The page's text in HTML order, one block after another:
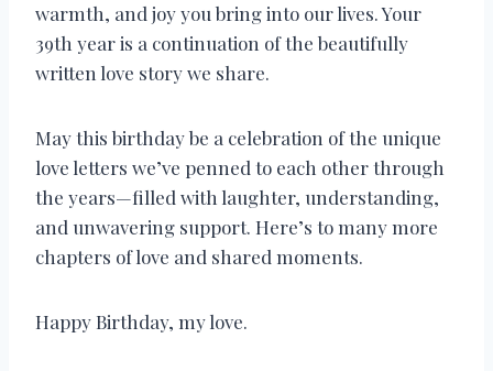
warmth, and joy you bring into our lives. Your
39th year is a continuation of the beautifully
written love story we share.
May this birthday be a celebration of the unique
love letters we’ve penned to each other through
the years—filled with laughter, understanding,
and unwavering support. Here’s to many more
chapters of love and shared moments.
Happy Birthday, my love.